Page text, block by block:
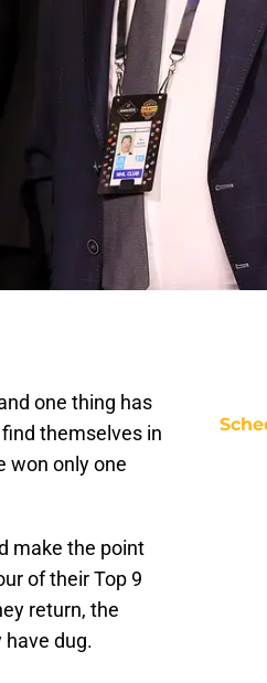
one thing has
themselves in
won only one
make the point
of their Top 9
return, the
have dug.